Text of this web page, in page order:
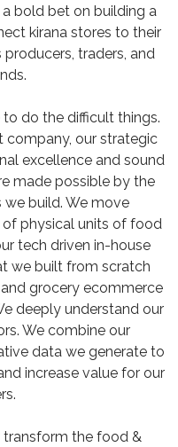
bold bet on building a
kirana stores to their
traders, and
to do the difficult things.
company, our strategic
excellence and sound
made possible by the
build. We move
physical units of food
tech driven in-house
we built from scratch
grocery ecommerce
deeply understand our
We combine our
data we generate to
increase value for our
the food &